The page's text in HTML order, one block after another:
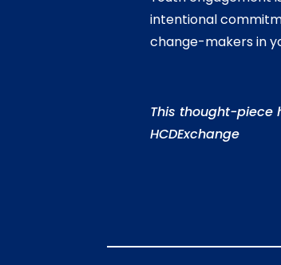
intentional
change-makers in
This thought-piece
HCDExchange